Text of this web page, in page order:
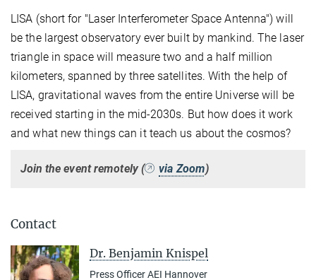
LISA (short for "Laser Interferometer Space Antenna") will
be the largest observatory ever built by mankind. The laser
triangle in space will measure two and a half million
kilometers, spanned by three satellites. With the help of
LISA, gravitational waves from the entire Universe will be
received starting in the mid-2030s. But how does it work
and what new things can it teach us about the cosmos?
Join the event remotely ( via Zoom)
Contact
Dr. Benjamin Knispel
Press Officer AEI Hannover